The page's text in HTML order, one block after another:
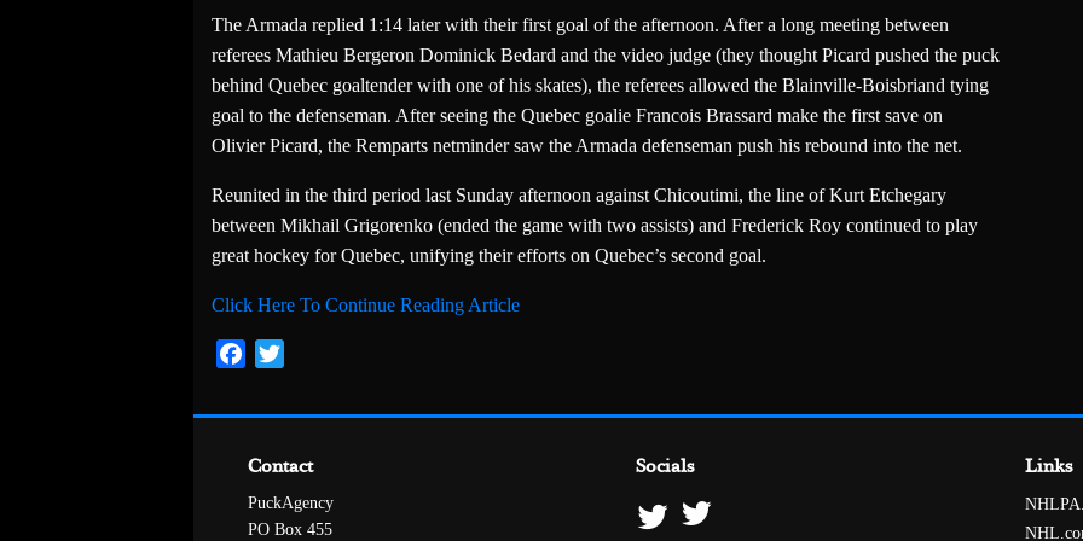
The Armada replied 1:14 later with their first goal of the afternoon. After a long meeting between
referees Mathieu Bergeron Dominick Bedard and the video judge (they thought Picard pushed the puck
behind Quebec goaltender with one of his skates), the referees allowed the Blainville-Boisbriand tying
goal to the defenseman. After seeing the Quebec goalie Francois Brassard make the first save on
Olivier Picard, the Remparts netminder saw the Armada defenseman push his rebound into the net.
Reunited in the third period last Sunday afternoon against Chicoutimi, the line of Kurt Etchegary
between Mikhail Grigorenko (ended the game with two assists) and Frederick Roy continued to play
great hockey for Quebec, unifying their efforts on Quebec’s second goal.
Click Here To Continue Reading Article
Facebook
Contact
PuckAgency
PO Box 455
Socials Links